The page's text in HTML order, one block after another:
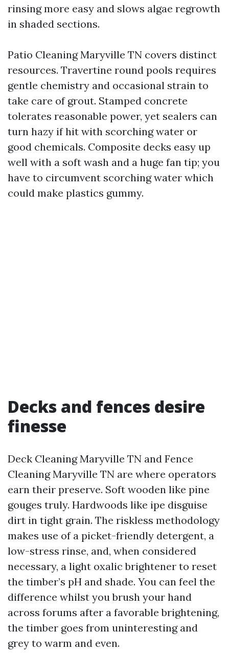
rinsing more easy and slows algae regrowth
in shaded sections.
Patio Cleaning Maryville TN covers distinct
resources. Travertine round pools requires
gentle chemistry and occasional strain to
take care of grout. Stamped concrete
tolerates reasonable power, yet sealers can
turn hazy if hit with scorching water or
good chemicals. Composite decks easy up
well with a soft wash and a huge fan tip; you
have to circumvent scorching water which
could make plastics gummy.
Decks and fences desire
finesse
Deck Cleaning Maryville TN and Fence
Cleaning Maryville TN are where operators
earn their preserve. Soft wooden like pine
gouges truly. Hardwoods like ipe disguise
dirt in tight grain. The riskless methodology
makes use of a picket-friendly detergent, a
low-stress rinse, and, when considered
necessary, a light oxalic brightener to reset
the timber’s pH and shade. You can feel the
difference whilst you brush your hand
across forums after a favorable brightening,
the timber goes from uninteresting and
grey to warm and even.